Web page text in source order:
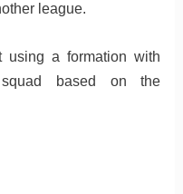
league.
a formation with
based on the